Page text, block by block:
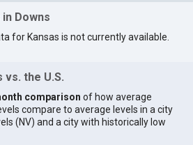
Downs
for Kansas is not currently available.
vs. the U.S.
comparison of how average
compare to average levels in a city
(NV) and a city with historically low